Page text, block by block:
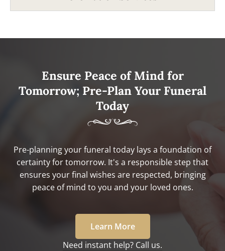
Ensure Peace of Mind for
Tomorrow; Pre-Plan Your Funeral
Today
Pre-planning your funeral today lays a foundation of
certainty for tomorrow. It's a responsible step that
ensures your final wishes are respected, bringing
peace of mind to you and your loved ones.
Learn More
Need instant help? Call us.